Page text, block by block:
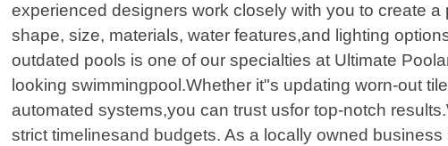
experienced designers work closely with you to create
shape, size, materials, water features,and lighting
outdated pools is one of our specialties at Ultimate
looking swimmingpool.Whether it"s updating worn-out
automated systems,you can trust usfor top-notch
strict timelinesand budgets. As a locally owned